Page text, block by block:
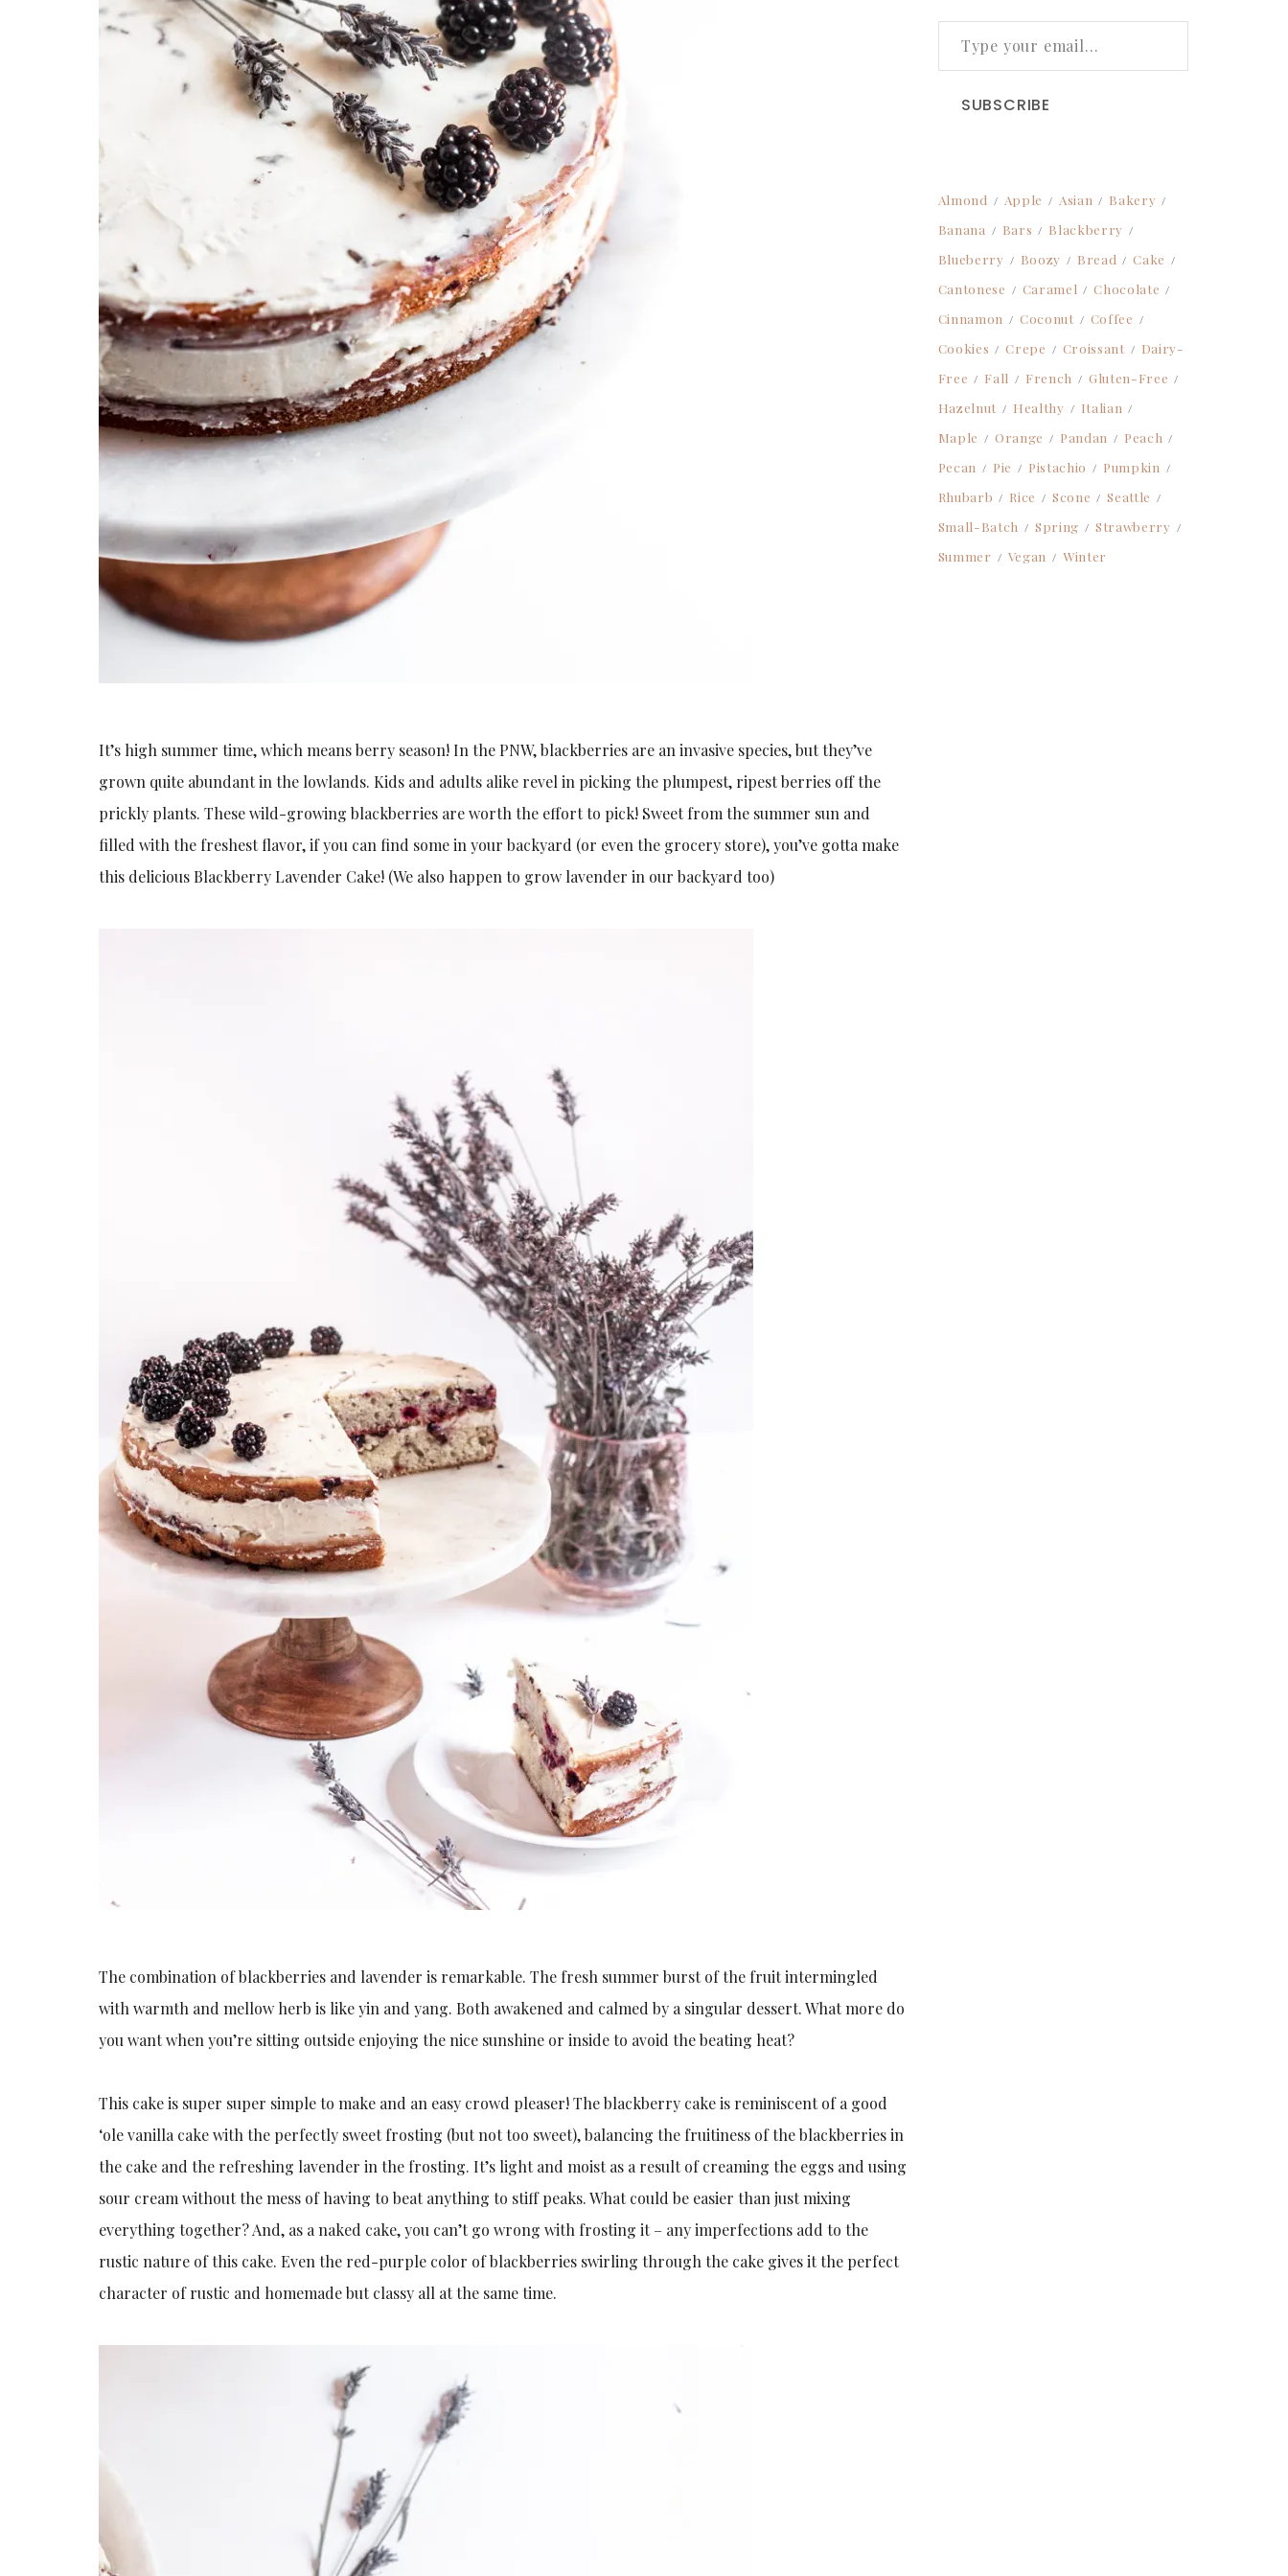
It’s high summer time, which means berry season! In the PNW, blackberries are an invasive species, but they’ve
grown quite abundant in the lowlands. Kids and adults alike revel in picking the plumpest, ripest berries off the
prickly plants. These wild-growing blackberries are worth the effort to pick! Sweet from the summer sun and
filled with the freshest flavor, if you can find some in your backyard (or even the grocery store), you’ve gotta make
this delicious Blackberry Lavender Cake! (We also happen to grow lavender in our backyard too)
The combination of blackberries and lavender is remarkable. The fresh summer burst of the fruit intermingled
with warmth and mellow herb is like yin and yang. Both awakened and calmed by a singular dessert. What more do
you want when you’re sitting outside enjoying the nice sunshine or inside to avoid the beating heat?
This cake is super super simple to make and an easy crowd pleaser! The blackberry cake is reminiscent of a good
‘ole vanilla cake with the perfectly sweet frosting (but not too sweet), balancing the fruitiness of the blackberries in
the cake and the refreshing lavender in the frosting. It’s light and moist as a result of creaming the eggs and using
sour cream without the mess of having to beat anything to stiff peaks. What could be easier than just mixing
everything together? And, as a naked cake, you can’t go wrong with frosting it – any imperfections add to the
rustic nature of this cake. Even the red-purple color of blackberries swirling through the cake gives it the perfect
character of rustic and homemade but classy all at the same time.
TYPE YOUR EMAIL…
SUBSCRIBE
Almond Apple Asian
Bakery
Banana
Bars
Blackberry
Blueberry
Boozy Bread
Cake
Cantonese
Caramel
Chocolate
Cinnamon
Coconut
Coffee
Cookies
Crepe Croissant
Dairy-
Free
Fall French
Gluten-Free
Hazelnut
Healthy
Italian
Maple
Orange Pandan
Peach
Pecan
Pie Pistachio
Pumpkin
Rhubarb
Rice Scone
Seattle
Small-Batch
Spring
Strawberry
Summer
Vegan Winter